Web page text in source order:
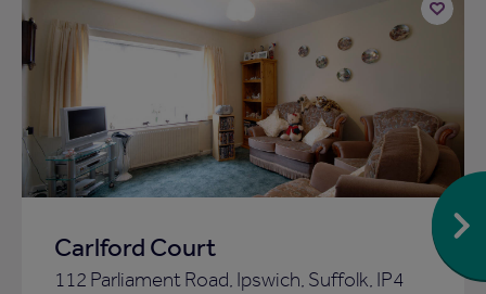
Carlford Court
112 Parliament Road, Ipswich, Suffolk, IP4